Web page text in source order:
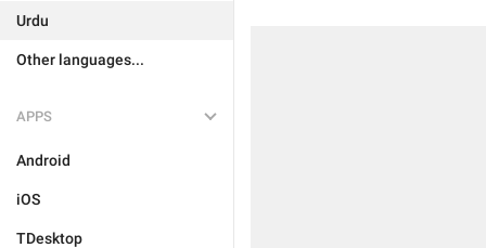
Urdu
Other languages...
APPS
Android
iOS
TDesktop